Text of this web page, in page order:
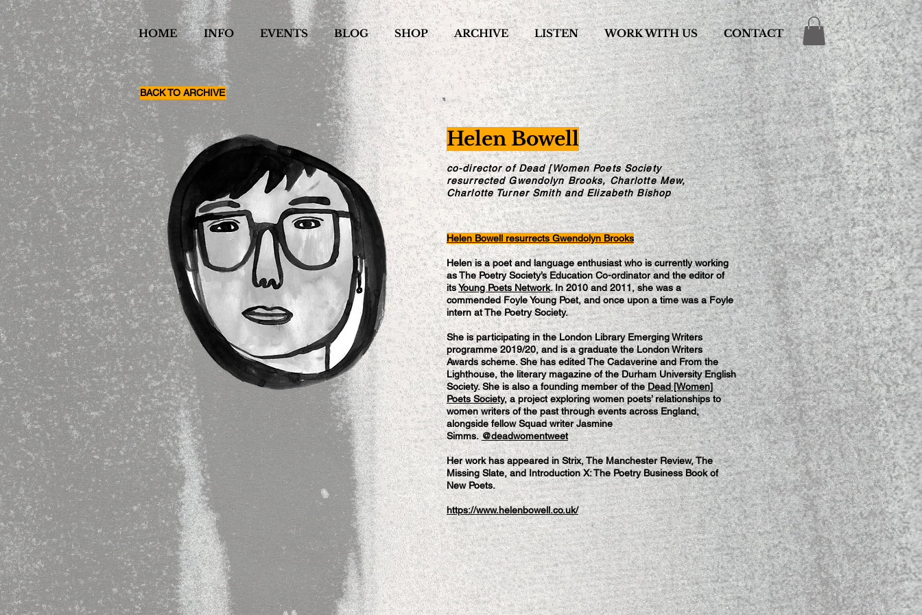
HOME INFO EVENTS BLOG SHOP ARCHIVE LISTEN WORK WITH US CONTACT
BACK TO ARCHIVE
Helen Bowell
co-director of Dead [Women Poets Society
resurrected Gwendolyn Brooks, Charlotte Mew,
Charlotte Turner Smith and Elizabeth Bishop
Helen Bowell resurrects Gwendolyn Brooks
Helen is a poet and language enthusiast who is currently working
as The Poetry Society’s Education Co-ordinator and the editor of
itsYoung Poets Network. In 2010 and 2011, she was a
commended Foyle Young Poet, and once upon a time was a Foyle
intern at The Poetry Society.
She is participating in the London Library Emerging Writers
programme 2019/20, and is a graduate the London Writers
Awards scheme. She has edited The Cadaverine and From the
Lighthouse, the literary magazine of the Durham University English
Society. She is also a founding member of theDead [Women]
Poets Society, a project exploring women poets’ relationships to
women writers of the past through events across England,
alongside fellow Squad writer Jasmine
Simms. @deadwomentweet
Her work has appeared in Strix, The Manchester Review, The
Missing Slate, and Introduction X: The Poetry Business Book of
New Poets.
https://www.helenbowell.co.uk/